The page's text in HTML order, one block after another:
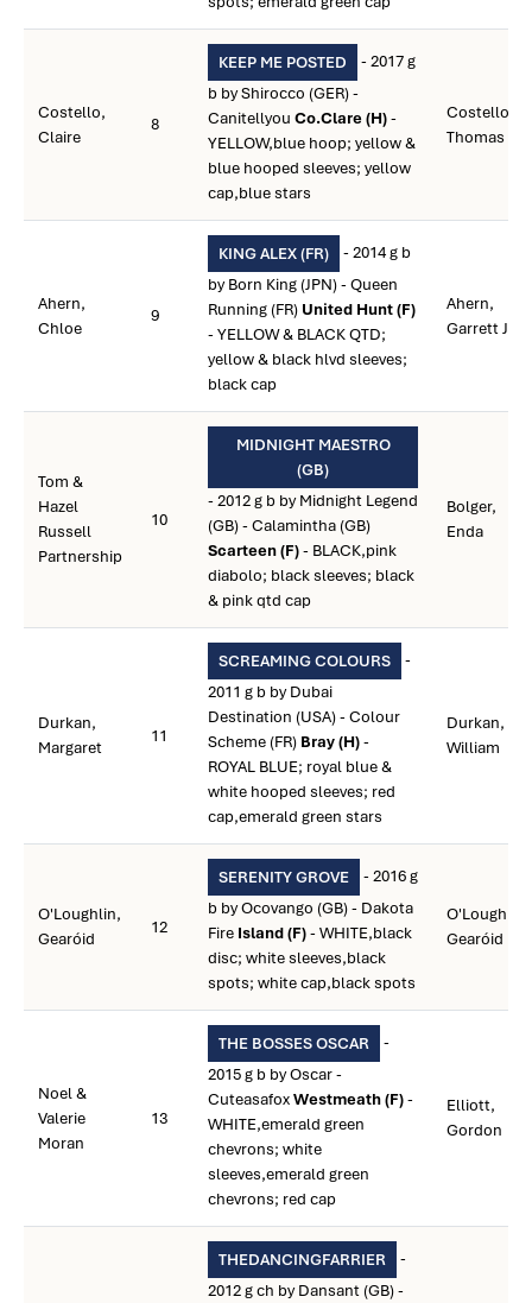
Costello,
Claire
8
KEEP ME POSTED
- 2017 g
b by Shirocco (GER) -
Canitellyou Co.Clare (H)-
YELLOW,blue hoop; yellow &
blue hooped sleeves; yellow
cap,blue stars
Costello,
Thomas S.
Ahern,
Chloe
9
KING ALEX (FR)
- 2014 g b
by Born King (JPN) - Queen
Running (FR) United Hunt (F)
- YELLOW & BLACK QTD;
yellow & black hlvd sleeves;
black cap
Ahern,
Garrett J.
Tom &
Hazel
Russell
Partnership
10
MIDNIGHT MAESTRO
(GB)
- 2012 g b by Midnight Legend
(GB) - Calamintha (GB)
Scarteen (F)- BLACK,pink
diabolo; black sleeves; black
& pink qtd cap
Bolger,
Enda
Durkan,
Margaret
11
SCREAMING COLOURS
-
2011 g b by Dubai
Destination (USA) - Colour
Scheme (FR) Bray (H)-
ROYAL BLUE; royal blue &
white hooped sleeves; red
cap,emerald green stars
Durkan,
William
O'Loughlin,
Gearóid
12
SERENITY GROVE
- 2016 g
b by Ocovango (GB) - Dakota
Fire Island (F)- WHITE,black
disc; white sleeves,black
spots; white cap,black spots
O'Loughlin,
Gearóid
Noel &
Valerie
Moran
13
THE BOSSES OSCAR
-
2015 g b by Oscar -
CuteasafoxWestmeath (F)-
WHITE,emerald green
chevrons; white
sleeves,emerald green
chevrons; red cap
Elliott,
Gordon
THEDANCINGFARRIER
-
2012 g ch by Dansant (GB) -